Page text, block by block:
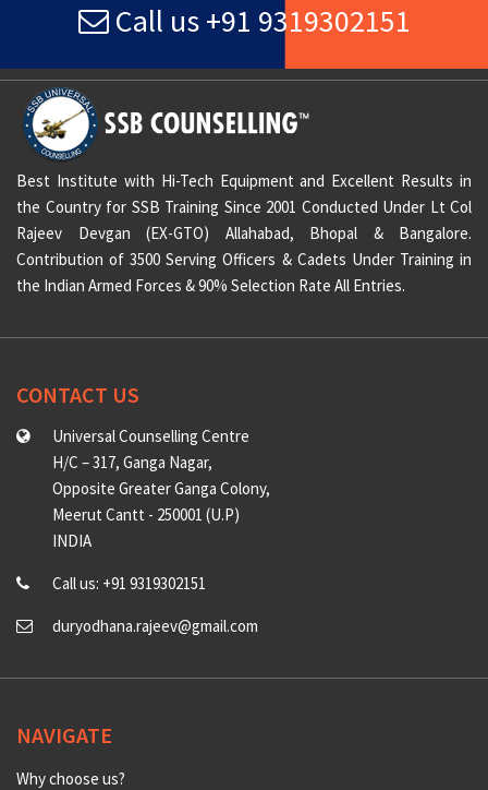
Call us +91 9319302151
Best Institute with Hi-Tech Equipment and Excellent Results in
the Country for SSB Training Since 2001 Conducted Under Lt Col
Rajeev Devgan (EX-GTO) Allahabad, Bhopal & Bangalore.
Contribution of 3500 Serving Officers & Cadets Under Training in
the Indian Armed Forces & 90% Selection Rate All Entries.
CONTACT US
Universal Counselling Centre
H/C – 317, Ganga Nagar,
Opposite Greater Ganga Colony,
Meerut Cantt - 250001 (U.P)
INDIA
Call us: +91 9319302151
duryodhana.rajeev@gmail.com
NAVIGATE
Why choose us?